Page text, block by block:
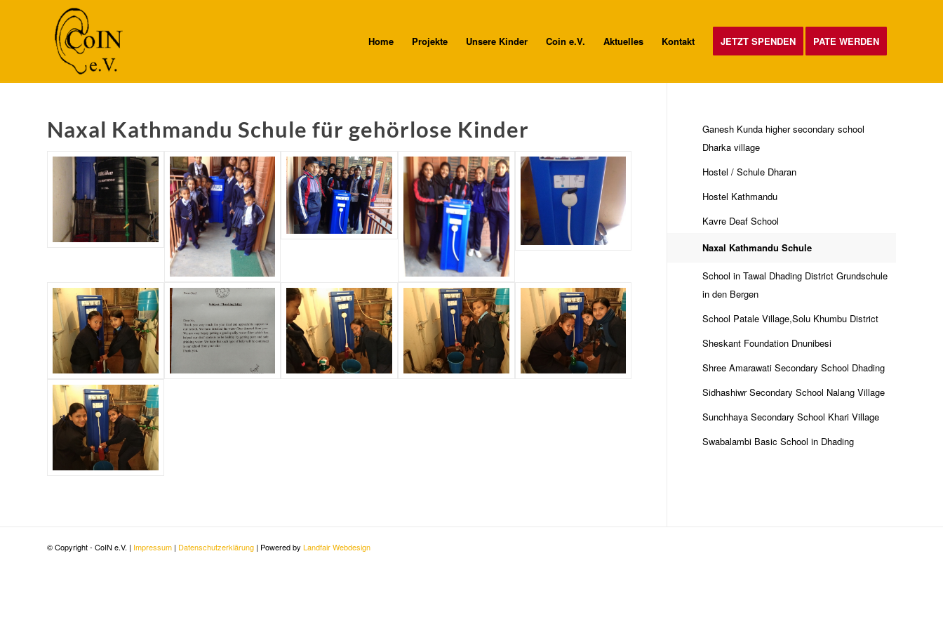
Home Projekte Unsere Kinder Coin e.V. Aktuelles Kontakt JETZT SPENDEN PATE WERDEN
Naxal Kathmandu Schule für gehörlose Kinder
Ganesh Kunda higher secondary school
Dharka village
Hostel / Schule Dharan
Hostel Kathmandu
Kavre Deaf School
Naxal Kathmandu Schule
School in Tawal Dhading District Grundschule
in den Bergen
School Patale Village,Solu Khumbu District
Sheskant Foundation Dnunibesi
Shree Amarawati Secondary School Dhading
Sidhashiwr Secondary School Nalang Village
Sunchhaya Secondary School Khari Village
Swabalambi Basic School in Dhading
© Copyright - CoIN e.V. | Impressum | Datenschutzerklärung | Powered by Landfair Webdesign